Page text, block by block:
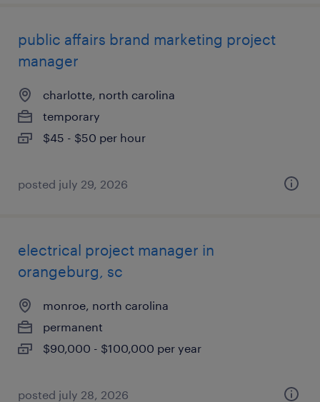
public affairs brand marketing project
manager
charlotte, north carolina
temporary
$45 - $50 per hour
posted july 29, 2026
electrical project manager in
orangeburg, sc
monroe, north carolina
permanent
$90,000 - $100,000 per year
posted july 28, 2026